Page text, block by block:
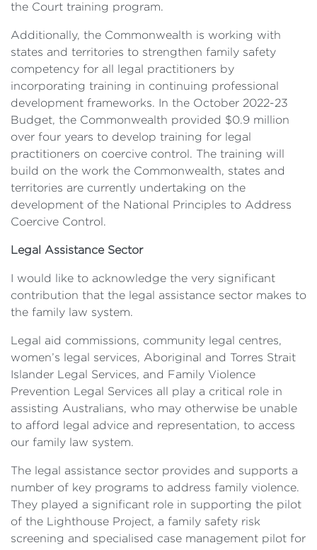
the Court training program.
Additionally, the Commonwealth is working with
states and territories to strengthen family safety
competency for all legal practitioners by
incorporating training in continuing professional
development frameworks. In the October 2022-23
Budget, the Commonwealth provided $0.9 million
over four years to develop training for legal
practitioners on coercive control. The training will
build on the work the Commonwealth, states and
territories are currently undertaking on the
development of the National Principles to Address
Coercive Control.
Legal Assistance Sector
I would like to acknowledge the very significant
contribution that the legal assistance sector makes to
the family law system.
Legal aid commissions, community legal centres,
women’s legal services, Aboriginal and Torres Strait
Islander Legal Services, and Family Violence
Prevention Legal Services all play a critical role in
assisting Australians, who may otherwise be unable
to afford legal advice and representation, to access
our family law system.
The legal assistance sector provides and supports a
number of key programs to address family violence.
They played a significant role in supporting the pilot
of the Lighthouse Project, a family safety risk
screening and specialised case management pilot for